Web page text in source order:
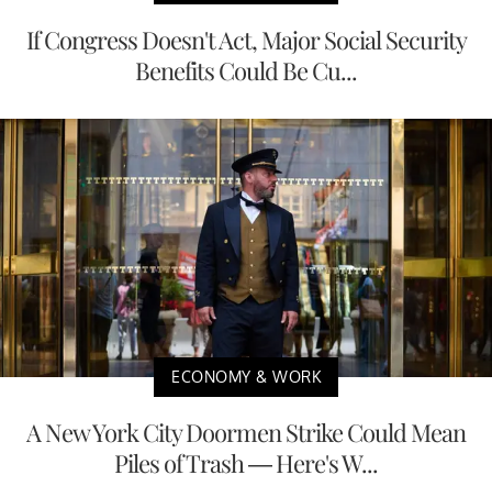
If Congress Doesn't Act, Major Social Security
Benefits Could Be Cu...
ECONOMY & WORK
A New York City Doormen Strike Could Mean
Piles of Trash — Here's W...